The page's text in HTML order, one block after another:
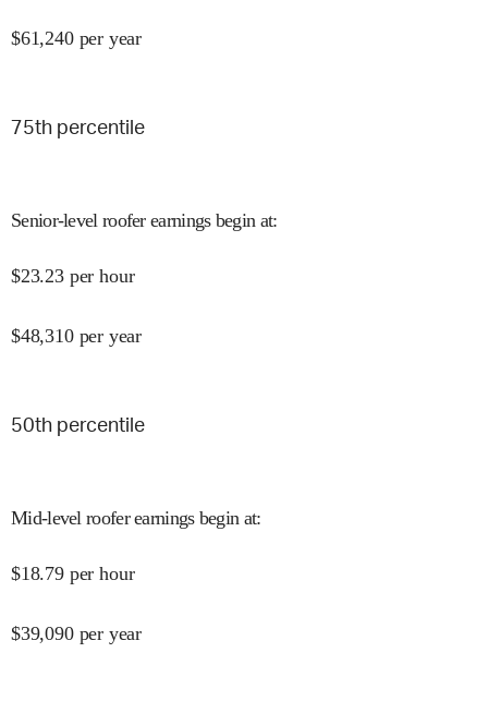
$61,240 per year
75th percentile
Senior-level roofer earnings begin at:
$23.23 per hour
$48,310 per year
50th percentile
Mid-level roofer earnings begin at:
$18.79 per hour
$39,090 per year